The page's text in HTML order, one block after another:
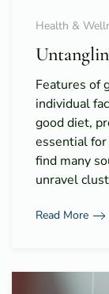
Health &
Features of
individual
good diet,
essential
find many
unravel
Read More